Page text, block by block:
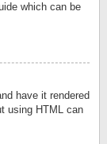
which can be
have it rendered
using HTML can